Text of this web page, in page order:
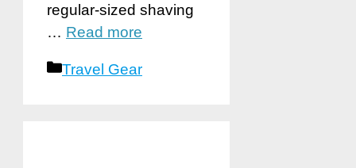
regular-sized shaving
… Read more
Categories
Travel Gear